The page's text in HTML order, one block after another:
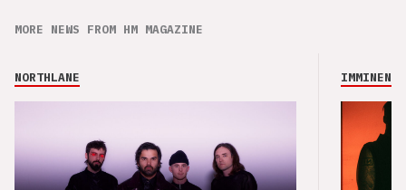
MORE NEWS FROM HM MAGAZINE
NORTHLANE IMMINENCE